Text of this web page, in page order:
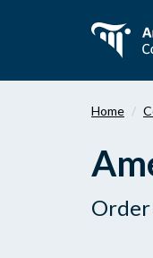
content
Home